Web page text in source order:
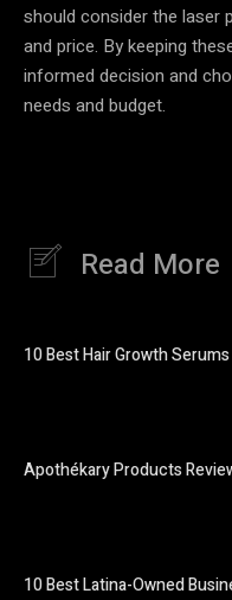
should consider the laser
and price. By keeping
informed decision and
needs and budget.
Read More
10 Best Hair Growth Serums
Apothékary Products
10 Best Latina-Owned